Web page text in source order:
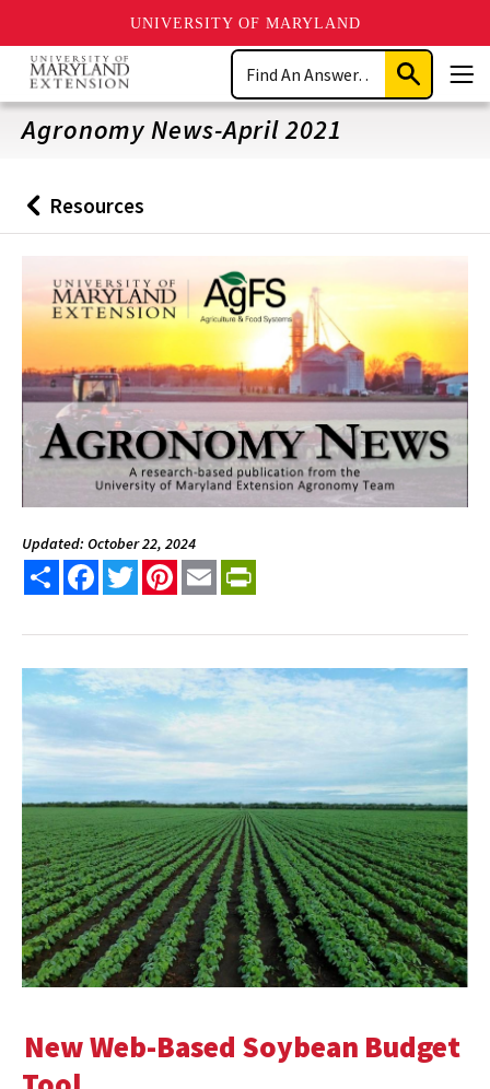
UNIVERSITY OF MARYLAND
Skip
main
content
Search
Submit
Search
Agronomy News-April 2021
Back
to
Resources
Updated: October 22, 2024
Share FacebookTwitterPinterest
Email
New Web-Based Soybean Budget